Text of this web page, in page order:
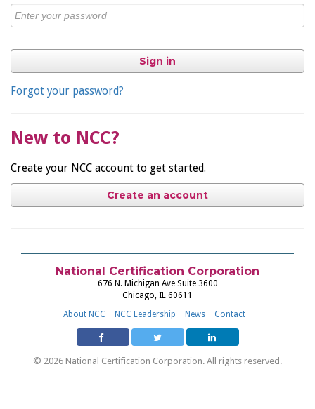
Sign in
Forgot your password?
New to NCC?
Create your NCC account to get started.
Create an account
National Certification Corporation
676 N. Michigan Ave Suite 3600
Chicago, IL 60611
About NCC
NCC Leadership News Contact
© 2026 National Certification Corporation. All rights reserved.